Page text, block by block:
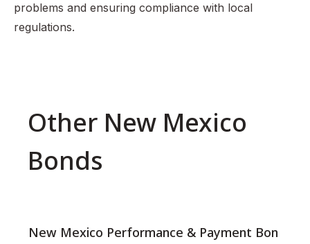
problems and ensuring compliance with local
regulations.
Other New Mexico
Bonds
New Mexico Performance & Payment Bon